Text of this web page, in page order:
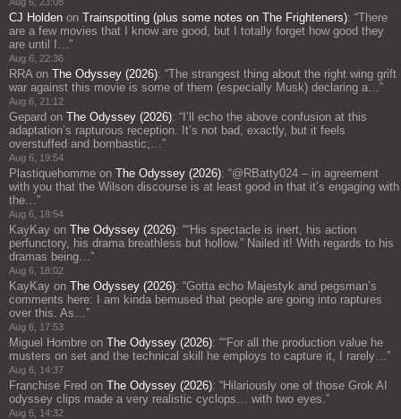
CJ Holden on Trainspotting (plus some notes on The Frighteners): “There
are a few movies that I know are good, but I totally forget how good they
are until I… ”
Aug 6, 22:36
RRA on The Odyssey (2026): “The strangest thing about the right wing grift
war against this movie is some of them (especially Musk) declaring a… ”
Aug 6, 21:12
Gepard on The Odyssey (2026): “ I’ll echo the above confusion at this
adaptation’s rapturous reception. It’s not bad, exactly, but it feels
overstuffed and bombastic;… ”
Aug 6, 19:54
Plastiquehomme on The Odyssey (2026): “@RBatty024 – in agreement
with you that the Wilson discourse is at least good in that it’s engaging with
the… ”
Aug 6, 18:54
KayKay on The Odyssey (2026): ““His spectacle is inert, his action
perfunctory, his drama breathless but hollow.” Nailed it! With regards to his
dramas being… ”
Aug 6, 18:02
KayKay on The Odyssey (2026): “Gotta echo Majestyk and pegsman’s
comments here: I am kinda bemused that people are going into raptures
over this. As… ”
Aug 6, 17:53
Miguel Hombre on The Odyssey (2026): ““For all the production value he
musters on set and the technical skill he employs to capture it, I rarely… ”
Aug 6, 14:37
Franchise Fred on The Odyssey (2026): “Hilariously one of those Grok AI
odyssey clips made a very realistic cyclops… with two eyes. ”
Aug 6, 14:32